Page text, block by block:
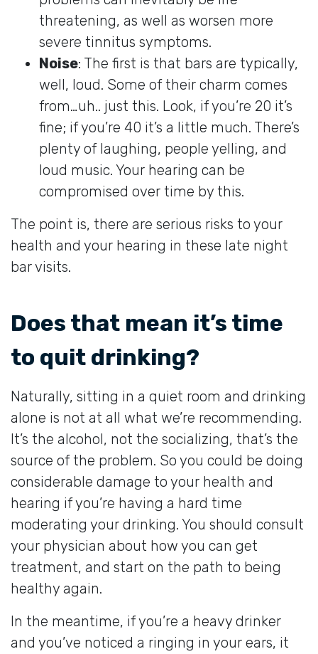
threatening, as well as worsen more
severe tinnitus symptoms.
Noise: The first is that bars are typically,
well, loud. Some of their charm comes
from…uh.. just this. Look, if you’re 20 it’s
fine; if you’re 40 it’s a little much. There’s
plenty of laughing, people yelling, and
loud music. Your hearing can be
compromised over time by this.
The point is, there are serious risks to your
health and your hearing in these late night
bar visits.
Does that mean it’s time
to quit drinking?
Naturally, sitting in a quiet room and drinking
alone is not at all what we’re recommending.
It’s the alcohol, not the socializing, that’s the
source of the problem. So you could be doing
considerable damage to your health and
hearing if you’re having a hard time
moderating your drinking. You should consult
your physician about how you can get
treatment, and start on the path to being
healthy again.
In the meantime, if you’re a heavy drinker
and you’ve noticed a ringing in your ears, it